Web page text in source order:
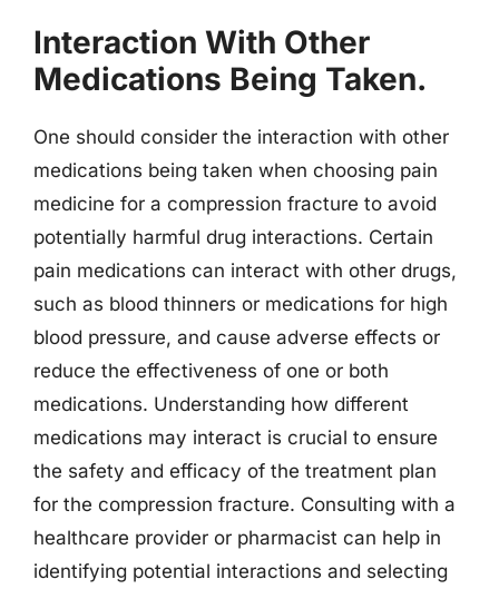
Interaction With Other
Medications Being Taken.
One should consider the interaction with other
medications being taken when choosing pain
medicine for a compression fracture to avoid
potentially harmful drug interactions. Certain
pain medications can interact with other drugs,
such as blood thinners or medications for high
blood pressure, and cause adverse effects or
reduce the effectiveness of one or both
medications. Understanding how different
medications may interact is crucial to ensure
the safety and efficacy of the treatment plan
for the compression fracture. Consulting with a
healthcare provider or pharmacist can help in
identifying potential interactions and selecting